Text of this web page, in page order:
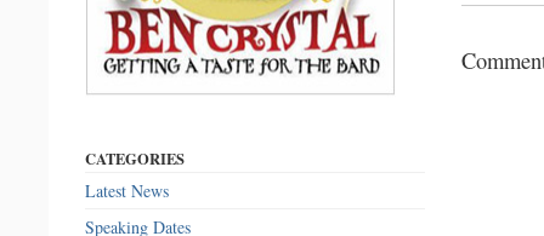
CATEGORIES
Latest News
Speaking Dates